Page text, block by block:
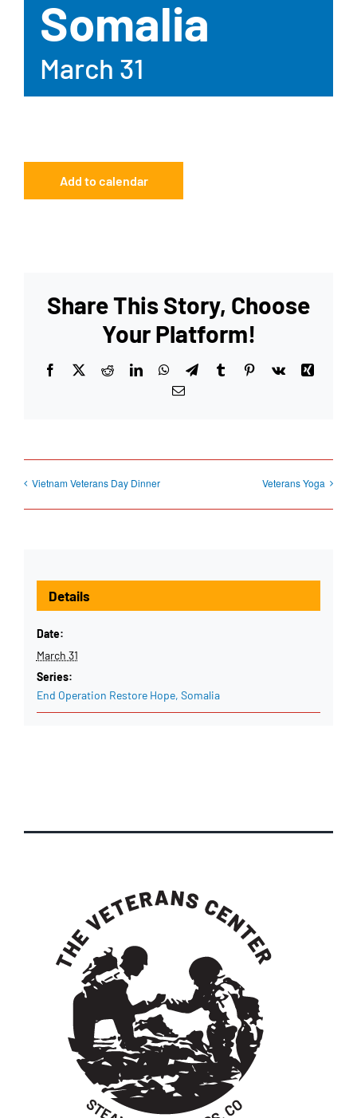
Somalia
March 31
Add to calendar
Share This Story, Choose
Your Platform!
Facebook
X RedditLinkedInWhatsApp
TelegramTumblrPinterest
Vk
Xing
Email
Vietnam Veterans Day Dinner Veterans Yoga
Details
Date:
March 31
Series:
End Operation Restore Hope, Somalia